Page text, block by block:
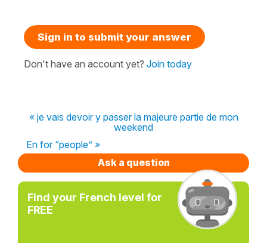
Sign in to submit your answer
Don't have an account yet? Join today
« je vais devoir y passer la majeure partie de mon
weekend
En for “people” »
Ask a question
Find your French level for
FREE